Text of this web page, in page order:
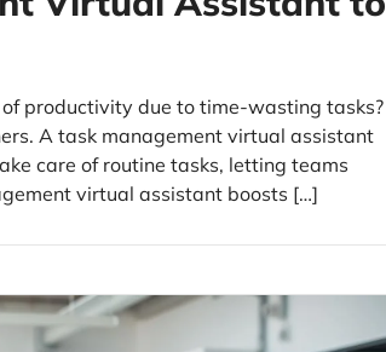
productivity due to time-wasting tasks?
A task management virtual assistant
care of routine tasks, letting teams
virtual assistant boosts […]